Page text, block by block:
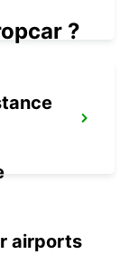
?
airports